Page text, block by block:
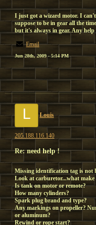
I just got a wizard motor. I
suppose to be in gear all the
but it's always in gear. Any
Email
Jun 28th, 2009 - 5:14 PM
L Louis
205.188.116.140
Re: need help !
Missing identification tag is not
Look at carburetor...what make
Is tank on motor or remote?
How many cylinders?
Spark plug brand and type?
Any markings on propeller?
or aluminum?
Rewind or rope start?